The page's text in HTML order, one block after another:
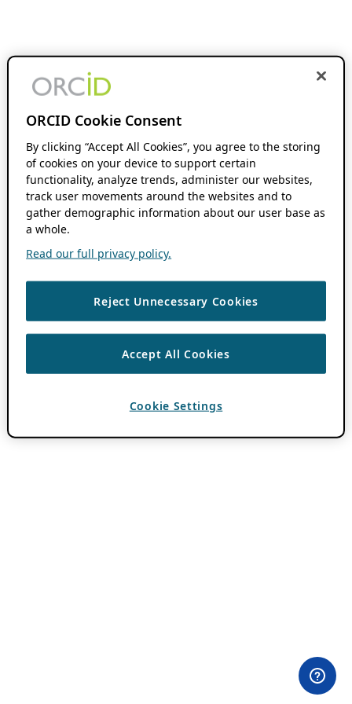
ORCID Cookie Consent
By clicking “Accept All Cookies”, you agree to the storing
of cookies on your device to support certain
functionality, analyze trends, administer our websites,
track user movements around the websites and to
gather demographic information about our user base as
a whole.
Read our full privacy policy.
Reject Unnecessary Cookies
Accept All Cookies
Cookie Settings